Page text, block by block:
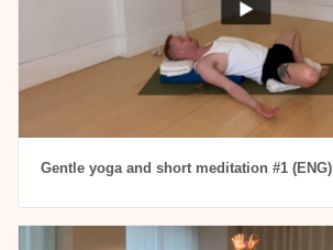
Gentle yoga and short meditation #1 (ENG)